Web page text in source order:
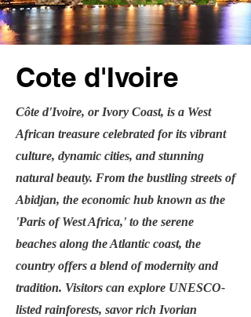
Cote d'Ivoire
Côte d'Ivoire, or Ivory Coast, is a West
African treasure celebrated for its vibrant
culture, dynamic cities, and stunning
natural beauty. From the bustling streets of
Abidjan, the economic hub known as the
'Paris of West Africa,' to the serene
beaches along the Atlantic coast, the
country offers a blend of modernity and
tradition. Visitors can explore UNESCO-
listed rainforests, savor rich Ivorian